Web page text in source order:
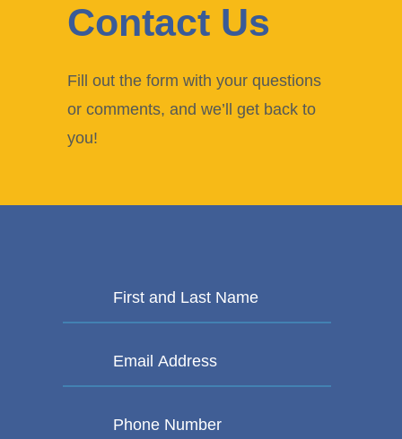
Contact Us
Fill out the form with your questions
or comments, and we’ll get back to
you!